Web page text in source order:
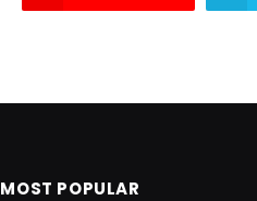
MOST POPULAR